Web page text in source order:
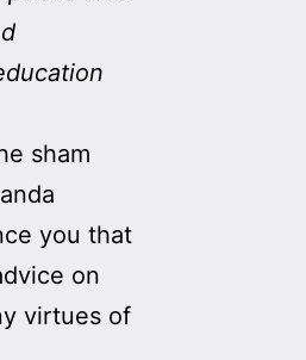
sham
you that
on
virtues of